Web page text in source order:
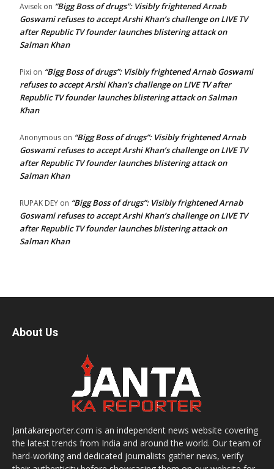
Avisek on “Bigg Boss of drugs”: Visibly frightened Arnab
Goswami refuses to accept Arshi Khan’s challenge on LIVE TV
after Republic TV founder launches blistering attack on
Salman Khan
Pixi on “Bigg Boss of drugs”: Visibly frightened Arnab Goswami
refuses to accept Arshi Khan’s challenge on LIVE TV after
Republic TV founder launches blistering attack on Salman
Khan
Anonymous on “Bigg Boss of drugs”: Visibly frightened Arnab
Goswami refuses to accept Arshi Khan’s challenge on LIVE TV
after Republic TV founder launches blistering attack on
Salman Khan
RUPAK DEY on “Bigg Boss of drugs”: Visibly frightened Arnab
Goswami refuses to accept Arshi Khan’s challenge on LIVE TV
after Republic TV founder launches blistering attack on
Salman Khan
About Us
Jantakareporter.com is an independent news website covering
the latest trends from India and around the world. Our team of
hard-working and dedicated journalists gather news, verify